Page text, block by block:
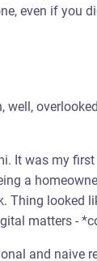
even if you
well,
It was my
a
looked
matters -
and naive